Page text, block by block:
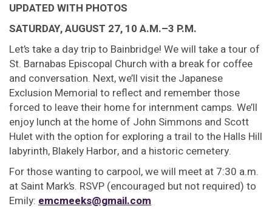
UPDATED WITH PHOTOS
SATURDAY, AUGUST 27, 10 A.M.–3 P.M.
Let’s take a day trip to Bainbridge! We will take a tour of
St. Barnabas Episcopal Church with a break for coffee
and conversation. Next, we’ll visit the Japanese
Exclusion Memorial to reflect and remember those
forced to leave their home for internment camps. We’ll
enjoy lunch at the home of John Simmons and Scott
Hulet with the option for exploring a trail to the Halls Hill
labyrinth, Blakely Harbor, and a historic cemetery.
For those wanting to carpool, we will meet at 7:30 a.m.
at Saint Mark’s. RSVP (encouraged but not required) to
Emily: emcmeeks@gmail.com